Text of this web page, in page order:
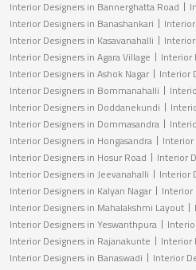
Interior Designers in Bannerghatta Road
Interior Designers in Banashankari
Interior Designers in Kasavanahalli
Interior Designers in Agara Village
Interior
Interior Designers in Ashok Nagar
Interior
Interior Designers in Bommanahalli
Interior Designers in Doddanekundi
Interior Designers in Dommasandra
Interior Designers in Hongasandra
Interior
Interior Designers in Hosur Road
Interior
Interior Designers in Jeevanahalli
Interior
Interior Designers in Kalyan Nagar
Interior
Interior Designers in Mahalakshmi Layout
Interior Designers in Yeswanthpura
Interior Designers in Rajanakunte
Interior
Interior Designers in Banaswadi
Interior